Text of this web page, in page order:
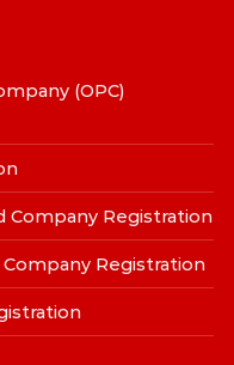
(OPC)
Company Registration
Registration